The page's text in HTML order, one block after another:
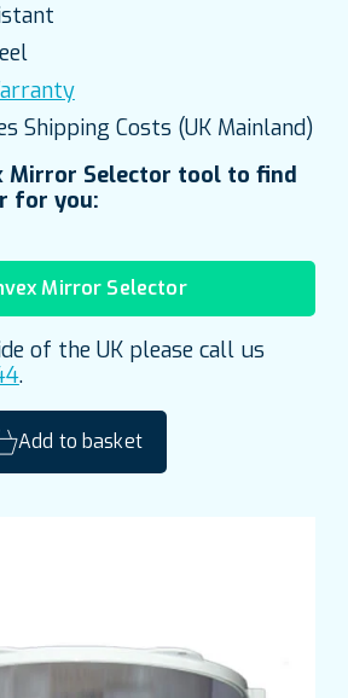
Shipping Costs (UK Mainland)
Mirror Selector tool to find
for you:
Mirror Selector
of the UK please call us
.
Add to basket